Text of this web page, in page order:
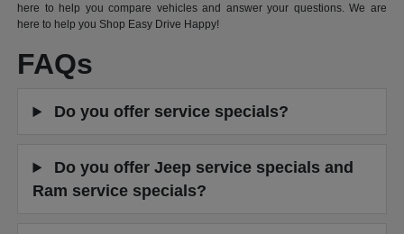
here to help you compare vehicles and answer your questions. We are
here to help you Shop Easy Drive Happy!
FAQs
Do you offer service specials?
Do you offer Jeep service specials and
Ram service specials?